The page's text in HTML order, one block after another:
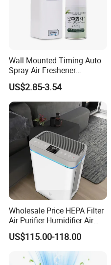
Wall Mounted Timing Auto
Spray Air Freshener
Dispenser Automatic
Aerosol
US$2.85-3.54
Wholesale Price HEPA Filter
Air Purifier Humidifier Air
Cleaner APP Control for
Home Room
US$115.00-118.00